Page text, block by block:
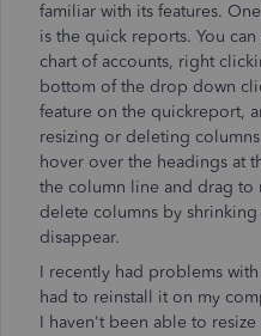
familiar with its features.
is the quick reports. You
chart of accounts, right
bottom of the drop down
feature on the quickreport,
resizing or deleting
hover over the headings at
the column line and drag to
delete columns by
disappear.
I recently had problems
had to reinstall it on my
I haven't been able to